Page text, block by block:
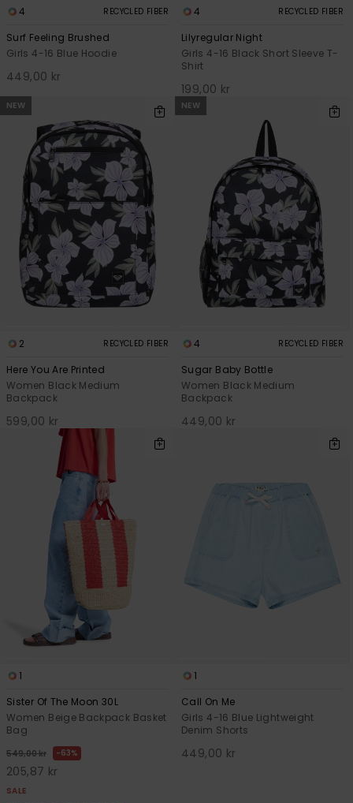
4 RECYCLED FIBER
Surf Feeling Brushed
Girls 4-16 Blue Hoodie
449,00 kr
4 RECYCLED FIBER
Lilyregular Night
Girls 4-16 Black Short Sleeve T-
Shirt
199,00 kr
NEW
2 RECYCLED FIBER
Here You Are Printed
Women Black Medium
Backpack
599,00 kr
NEW
4 RECYCLED FIBER
Sugar Baby Bottle
Women Black Medium
Backpack
449,00 kr
1
Sister Of The Moon 30L
Women Beige Backpack Basket
Bag
549,00 kr 63%
205,87 kr
SALE
1
Call On Me
Girls 4-16 Blue Lightweight
Denim Shorts
449,00 kr